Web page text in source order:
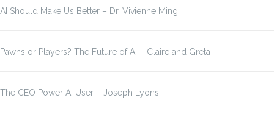
AI Should Make Us Better – Dr. Vivienne Ming
Pawns or Players? The Future of AI – Claire and Greta
The CEO Power AI User – Joseph Lyons